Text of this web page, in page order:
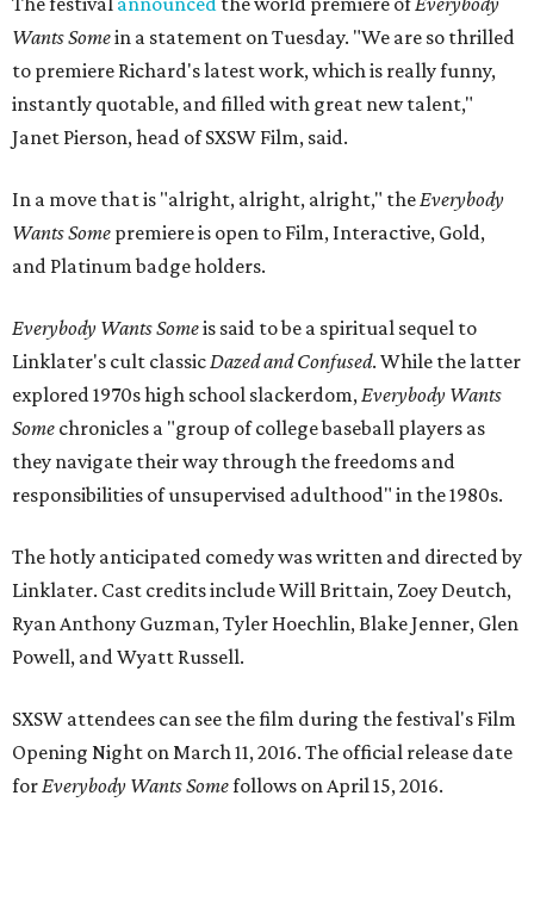
Wants Somein a statement on Tuesday. "We are so thrilled
to premiere Richard's latest work, which is really funny,
instantly quotable, and filled with great new talent,"
Janet Pierson, head of SXSW Film, said.
In a move that is "alright, alright, alright," theEverybody
Wants Some premiere is open to Film, Interactive, Gold,
and Platinum badge holders.
Everybody Wants Someis said to be a spiritual sequel to
Linklater's cult classicDazed and Confused. While the latter
explored 1970s high school slackerdom,Everybody Wants
Some chronicles a "group of college baseball players as
they navigate their way through the freedoms and
responsibilities of unsupervised adulthood" in the 1980s.
The hotly anticipated comedy was written and directed by
Linklater. Cast credits include Will Brittain, Zoey Deutch,
Ryan Anthony Guzman, Tyler Hoechlin, Blake Jenner, Glen
Powell, and Wyatt Russell.
SXSW attendees can see the film during the festival's Film
Opening Night on March 11, 2016. The official release date
forEverybody Wants Somefollows on April 15, 2016.